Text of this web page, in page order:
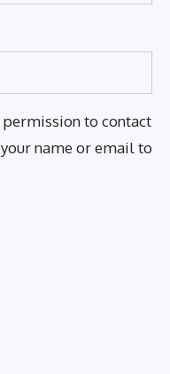
permission to contact
name or email to